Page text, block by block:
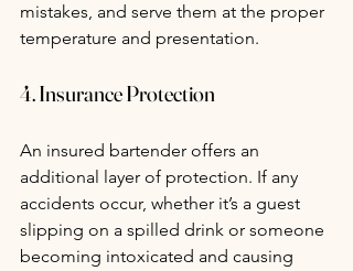
mistakes, and serve them at the proper
temperature and presentation.
4. Insurance Protection
An insured bartender offers an
additional layer of protection. If any
accidents occur, whether it’s a guest
slipping on a spilled drink or someone
becoming intoxicated and causing